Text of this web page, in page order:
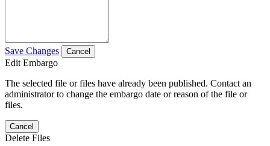
Save Changes Cancel
Edit Embargo
The selected file or files have already been published. Contact an
administrator to change the embargo date or reason of the file or
files.
Cancel
Delete Files